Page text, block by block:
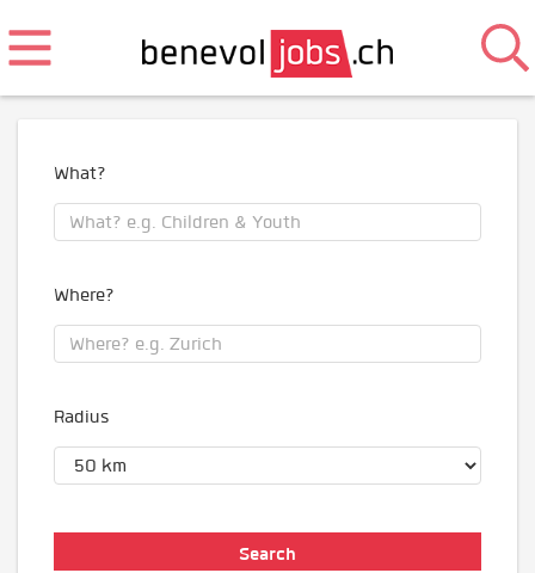
What?
Where?
Radius